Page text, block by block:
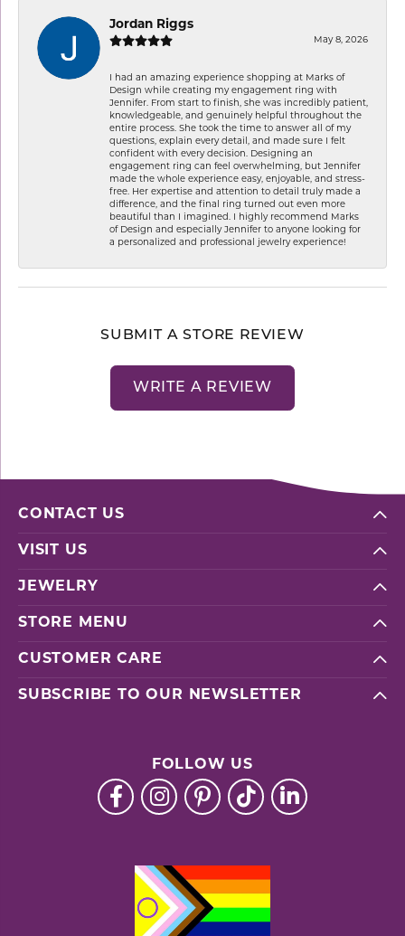
Jordan Riggs
May 8, 2026
I had an amazing experience shopping at Marks of
Design while creating my engagement ring with
Jennifer. From start to finish, she was incredibly patient,
knowledgeable, and genuinely helpful throughout the
entire process. She took the time to answer all of my
questions, explain every detail, and made sure I felt
confident with every decision. Designing an
engagement ring can feel overwhelming, but Jennifer
made the whole experience easy, enjoyable, and stress-
free. Her expertise and attention to detail truly made a
difference, and the final ring turned out even more
beautiful than I imagined. I highly recommend Marks
of Design and especially Jennifer to anyone looking for
a personalized and professional jewelry experience!
SUBMIT A STORE REVIEW
WRITE A REVIEW
CONTACT US
VISIT US
JEWELRY
STORE MENU
CUSTOMER CARE
SUBSCRIBE TO OUR NEWSLETTER
FOLLOW US